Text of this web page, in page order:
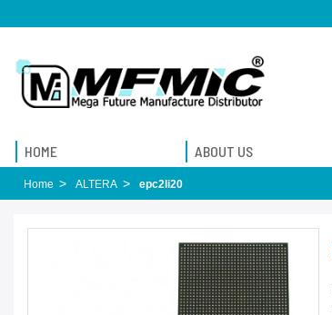
HOME ABOUT US
Home ALTERA epc2li20